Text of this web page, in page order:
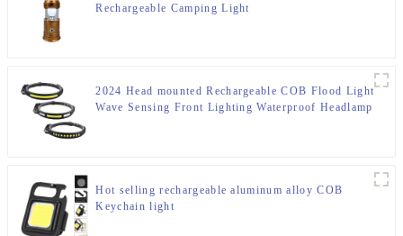
Rechargeable Camping Light
2024 Head mounted Rechargeable COB Flood Light
Wave Sensing Front Lighting Waterproof Headlamp
Hot selling rechargeable aluminum alloy COB
Keychain light